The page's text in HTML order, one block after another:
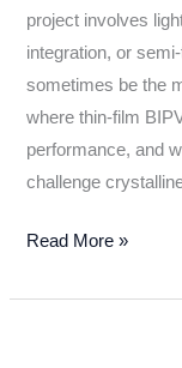
project involves
integration, or
sometimes be the
where thin-film
performance, and
challenge
Read More »